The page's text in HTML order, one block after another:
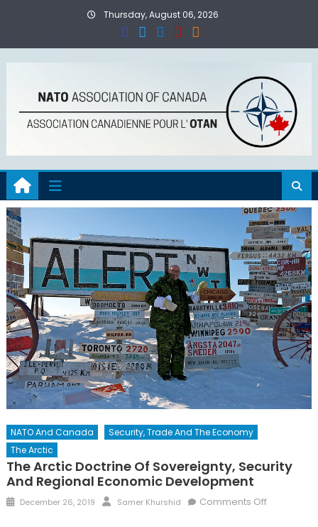
Thursday, August 06, 2026
NATO And Canada
Security, Trade And The Economy
The Arctic
The Arctic Doctrine Of Sovereignty, Security
And Regional Economic Development
Posted
December 26, 2019 Author
Samer Khurshid Comments Offon